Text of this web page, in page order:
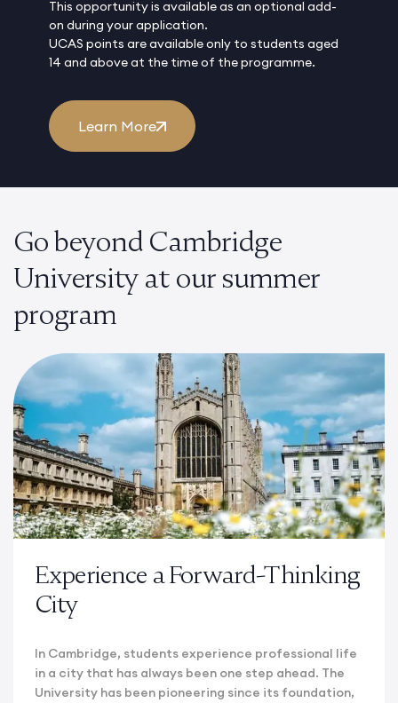
This opportunity is available as an optional add-
on during your application.
UCAS points are available only to students aged
14 and above at the time of the programme.
Learn More
Go beyond Cambridge
University at our summer
program
Experience a Forward-Thinking
City
In Cambridge, students experience professional life
in a city that has always been one step ahead. The
University has been pioneering since its foundation,